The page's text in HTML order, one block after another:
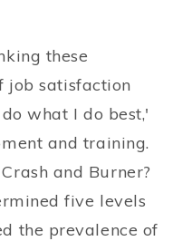
these
job satisfaction
what I do best,'
and training.
and Burner?
five levels
the prevalence of